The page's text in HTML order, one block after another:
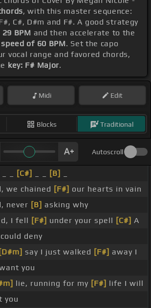
, with this master sequence:
C#, D#m and F#. A good strategy
29 BPM and then accelerate to the
speed of 60 BPM. Set the capo
vocal range and favored chords,
key: F# Major.
Midi Edit
Blocks Traditional
Autoscroll
[C#] [B]
we chained [F#] our hearts in vain
never [B] asking why
I fell [F#] under your spell [C#] A
could deny
[D#m] say I just walked [F#] away I
you
lie, running for my [F#] life I will
you